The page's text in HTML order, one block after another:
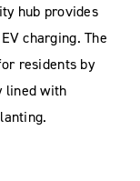
hub provides
charging. The
residents by
lined with